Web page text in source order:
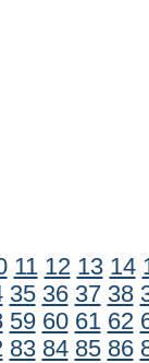
11 12 13 14
35 36 37 38
59 60 61 62
83 84 85 86